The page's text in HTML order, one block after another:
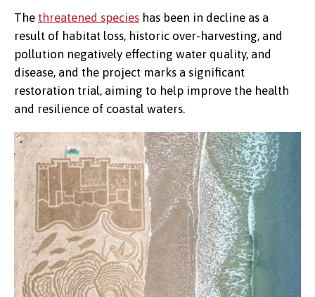
The threatened species has been in decline as a
result of habitat loss, historic over-harvesting, and
pollution negatively effecting water quality, and
disease, and the project marks a significant
restoration trial, aiming to help improve the health
and resilience of coastal waters.